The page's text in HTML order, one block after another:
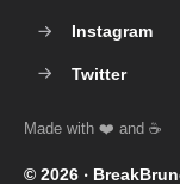
© 2026 ‧
Instagram
Twitter